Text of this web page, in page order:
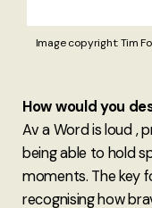
Image copyright: Tim
How would you
Av a Word is loud ,
being able to hold
moments. The key
recognising how